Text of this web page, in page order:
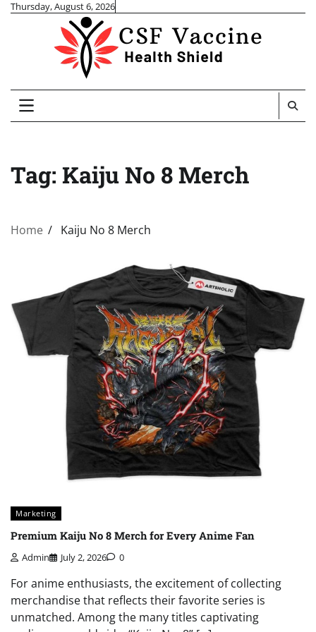
SkipThursday, August 6, 2026
Tag: Kaiju No 8 Merch
Home Kaiju No 8 Merch
Marketing
Premium Kaiju No 8 Merch for Every Anime Fan
Admin July 2, 2026 0
For anime enthusiasts, the excitement of collecting
merchandise that reflects their favorite series is
unmatched. Among the many titles captivating